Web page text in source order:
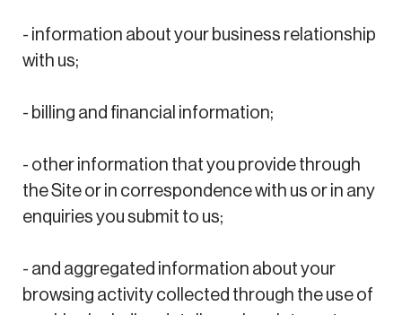
- information about your business relationship
with us;
- billing and financial information;
- other information that you provide through
the Site or in correspondence with us or in any
enquiries you submit to us;
- and aggregated information about your
browsing activity collected through the use of